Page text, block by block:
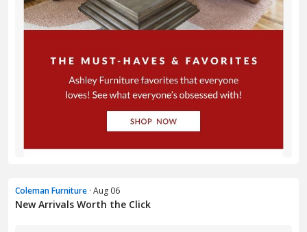
Coleman Furniture · Aug 06
New Arrivals Worth the Click